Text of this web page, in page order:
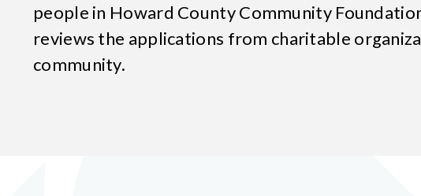
people in Howard County Community
reviews the applications from charitable
community.